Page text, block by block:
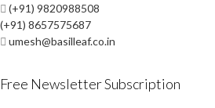
(+91) 9820988508
(+91) 8657575687
umesh@basilleaf.co.in
Free Newsletter Subscription